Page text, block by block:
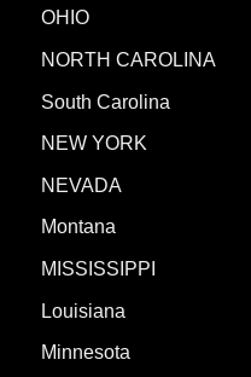
OHIO
NORTH CAROLINA
South Carolina
NEW YORK
NEVADA
Montana
MISSISSIPPI
Louisiana
Minnesota